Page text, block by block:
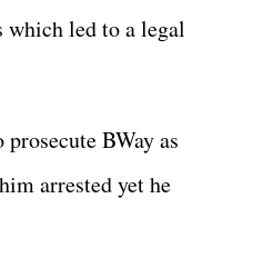
which led to a legal
BWay as
arrested yet he